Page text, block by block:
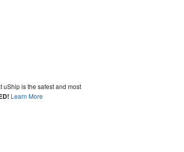
uShip is the safest and most
Learn More